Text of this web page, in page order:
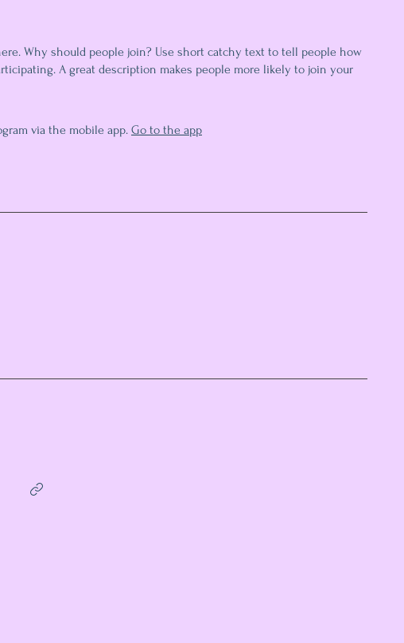
Why should people join? Use short catchy text to tell people how
A great description makes people more likely to join your
via the mobile app. Go to the app